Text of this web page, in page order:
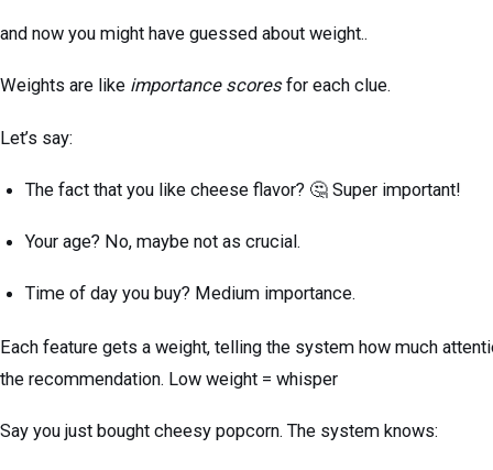
and now you might have guessed about weight..
Weights are like importance scoresfor each clue.
Let’s say:
The fact that you like cheese flavor? 🤔 Super important!
Your age? No, maybe not as crucial.
Time of day you buy? Medium importance.
Each feature gets a weight, telling the system how much
the recommendation. Low weight = whisper
Say you just bought cheesy popcorn. The system knows: